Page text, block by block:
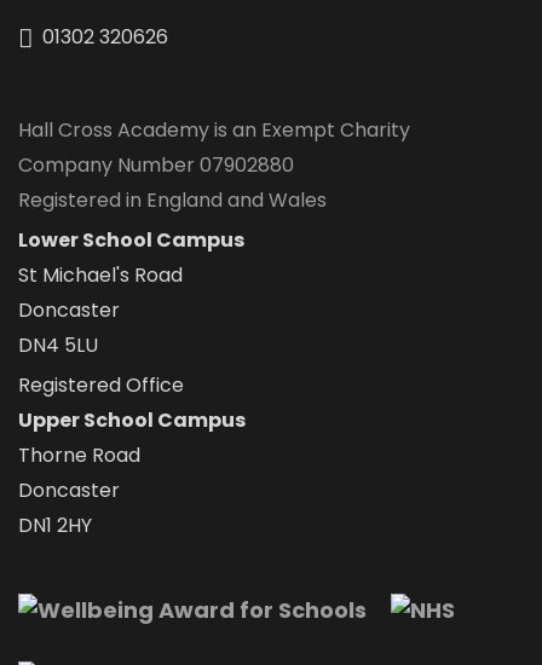
01302 320626
Hall Cross Academy is an Exempt Charity
Company Number 07902880
Registered in England and Wales
Lower School Campus
St Michael's Road
Doncaster
DN4 5LU
Registered Office
Upper School Campus
Thorne Road
Doncaster
DN1 2HY